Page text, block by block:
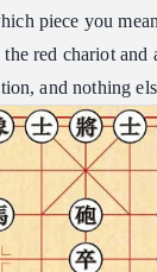
piece you
red chariot and
and nothing